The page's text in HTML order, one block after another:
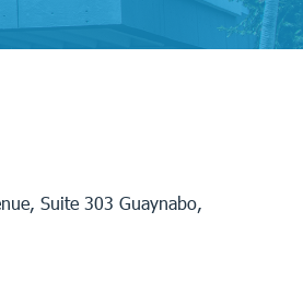
Suite 303 Guaynabo,